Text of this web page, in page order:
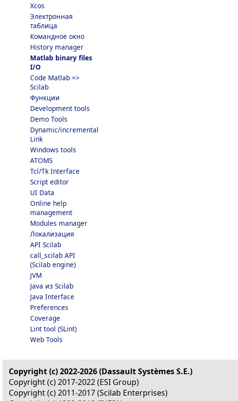
Xcos
Электронная
таблица
Командное окно
History manager
Matlab binary files
I/O
Code Matlab =>
Scilab
Функции
Development tools
Demo Tools
Dynamic/incremental
Link
Windows tools
ATOMS
Tcl/Tk Interface
Script editor
UI Data
Online help
management
Modules manager
Локализация
API Scilab
call_scilab API
(Scilab engine)
JVM
Java из Scilab
Java Interface
Preferences
Coverage
Lint tool (SLint)
Web Tools
Copyright (c) 2022-2026 (Dassault Systèmes S.E.)
Copyright (c) 2017-2022 (ESI Group)
Copyright (c) 2011-2017 (Scilab Enterprises)